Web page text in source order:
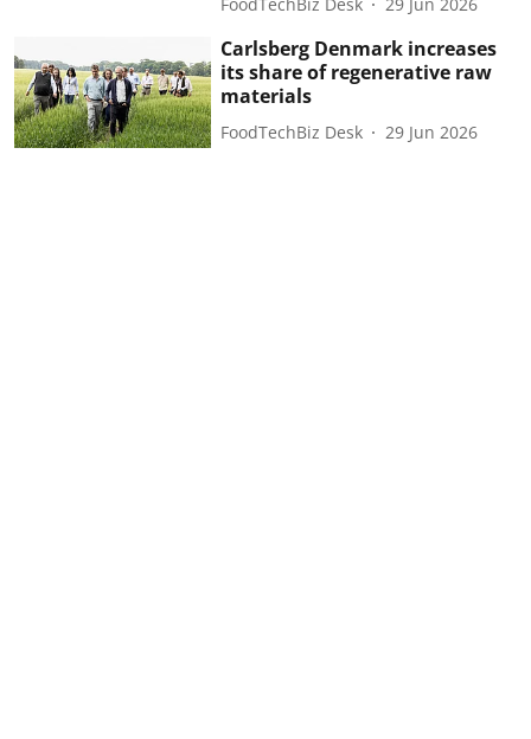
Carlsberg Denmark increases
its share of regenerative raw
materials
FoodTechBiz Desk 29 Jun 2026